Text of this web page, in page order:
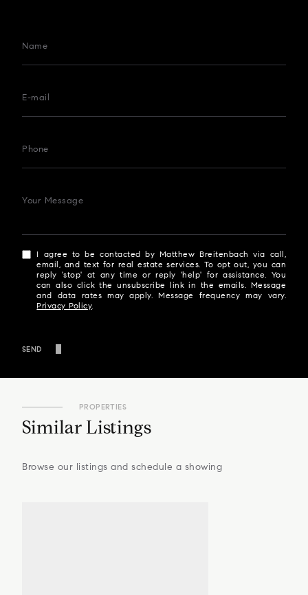
Name
E-mail
Phone
Your Message
I agree to be contacted by Matthew Breitenbach via call,
email, and text for real estate services. To opt out, you can
reply 'stop' at any time or reply 'help' for assistance. You
can also click the unsubscribe link in the emails. Message
and data rates may apply. Message frequency may vary.
Privacy Policy.
SEND
PROPERTIES
Similar Listings
Browse our listings and schedule a showing